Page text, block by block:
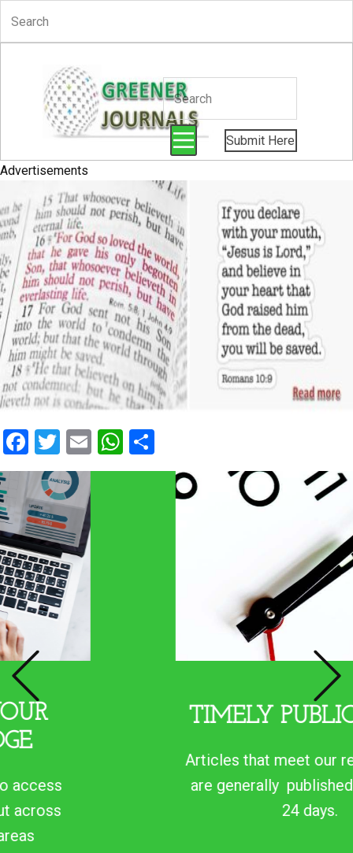
Submit Here
Advertisements
Facebook
Twitter
EmailWhatsApp
TIMELY PUBLICATION
Articles that meet our requirements
are generally published within 15 -